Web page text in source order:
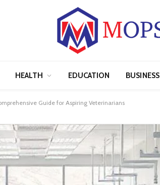
HEALTH EDUCATION BUSINESS
Guide for Aspiring Veterinarians